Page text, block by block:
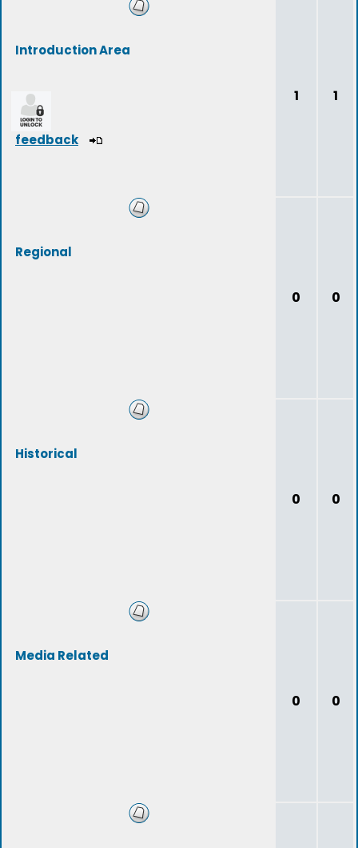
Introduction Area
feedback
1 1
Regional
0 0
Historical
0 0
Media Related
0 0